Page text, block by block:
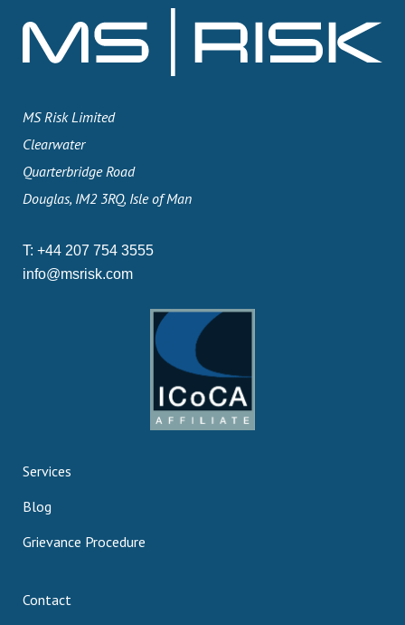
MS Risk Limited
Clearwater
Quarterbridge Road
Douglas, IM2 3RQ, Isle of Man
T: +44 207 754 3555
info@msrisk.com
Services
Blog
Grievance Procedure
Contact